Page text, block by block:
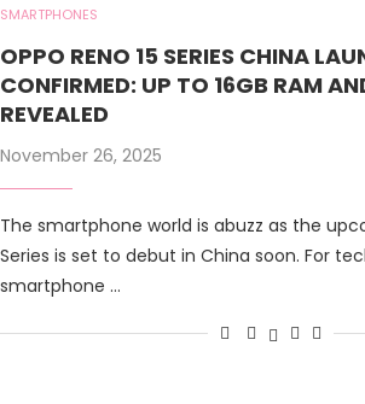
SMARTPHONES
OPPO RENO 15 SERIES CHINA
CONFIRMED: UP TO 16GB RAM
REVEALED
November 26, 2025
The smartphone world is abuzz as the
Series is set to debut in China soon. For
smartphone …